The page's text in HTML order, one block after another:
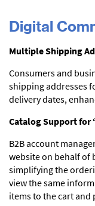
Digital
Multiple Shipping
Consumers and
shipping addresses
delivery dates,
Catalog Support for
B2B account
website on behalf of
simplifying the
view the same
items to the cart and